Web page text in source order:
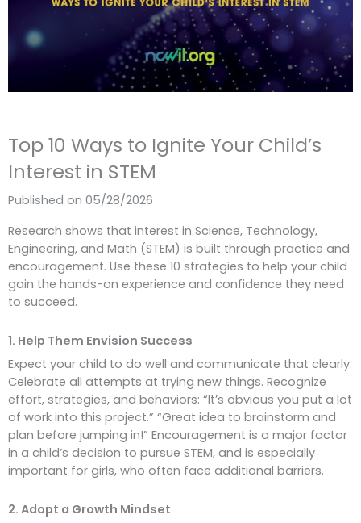
Top 10 Ways to Ignite Your Child’s
Interest in STEM
Published on 05/28/2026
Research shows that interest in Science, Technology,
Engineering, and Math (STEM) is built through practice and
encouragement. Use these 10 strategies to help your child
gain the hands-on experience and confidence they need
to succeed.
1. Help Them Envision Success
Expect your child to do well and communicate that clearly.
Celebrate all attempts at trying new things. Recognize
effort, strategies, and behaviors: “It’s obvious you put a lot
of work into this project.” “Great idea to brainstorm and
plan before jumping in!” Encouragement is a major factor
in a child’s decision to pursue STEM, and is especially
important for girls, who often face additional barriers.
2. Adopt a Growth Mindset